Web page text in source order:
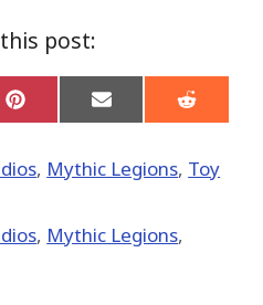
post:
Share
on
Share
on
Share
on
, Mythic Legions, Toy
, Mythic Legions,